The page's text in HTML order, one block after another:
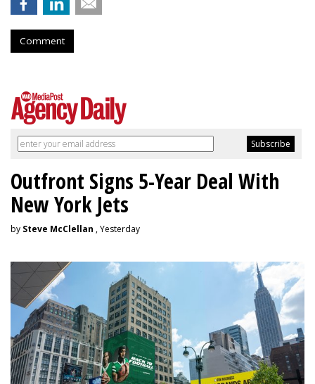
Comment
Outfront Signs 5-Year Deal With
New York Jets
by Steve McClellan , Yesterday